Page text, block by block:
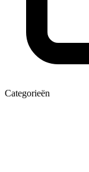
Categorieën